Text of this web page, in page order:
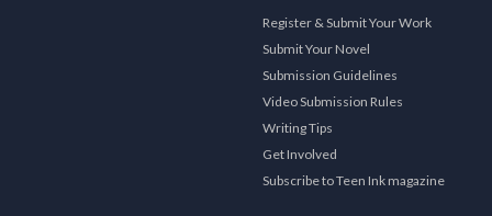
Register & Submit Your Work
Submit Your Novel
Submission Guidelines
Video Submission Rules
Writing Tips
Get Involved
Subscribe to Teen Ink magazine